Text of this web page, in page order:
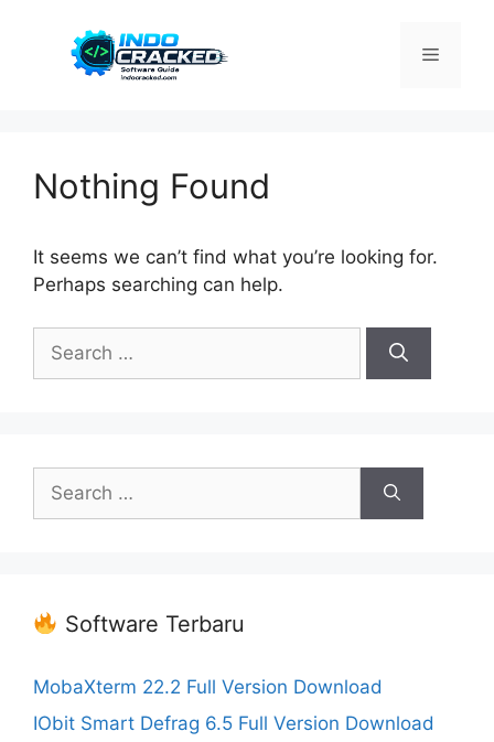
Menu
Nothing Found
It seems we can’t find what you’re looking for.
Perhaps searching can help.
for:
for:
Software Terbaru
MobaXterm 22.2 Full Version Download
IObit Smart Defrag 6.5 Full Version Download